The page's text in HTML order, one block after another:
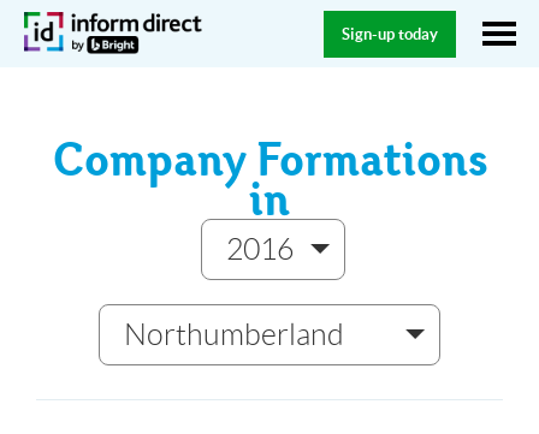
Sign-up today
Company Formations
in
2016
Northumberland